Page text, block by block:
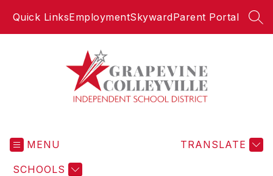
Quick LinksEmploymentSkywardParent Portal
Independent
MENU
SCHOOLS
TRANSLATE